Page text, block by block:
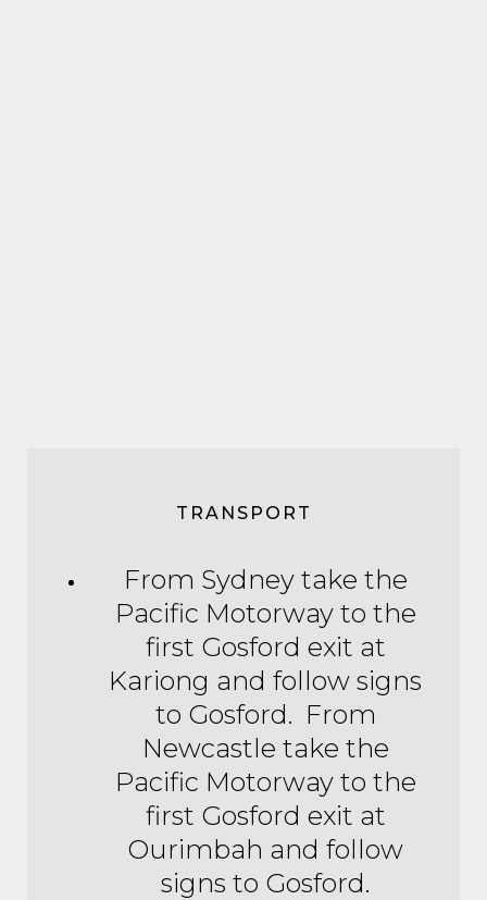
TRANSPORT
From Sydney take the
Pacific Motorway to the
first Gosford exit at
Kariong and follow signs
to Gosford. From
Newcastle take the
Pacific Motorway to the
first Gosford exit at
Ourimbah and follow
signs to Gosford.